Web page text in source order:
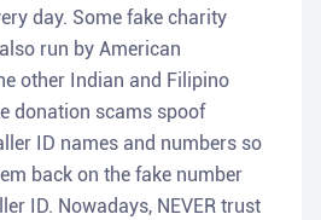
day. Some fake charity
run by American
other Indian and Filipino
donation scams spoof
ID names and numbers so
back on the fake number
ID. Nowadays, NEVER trust